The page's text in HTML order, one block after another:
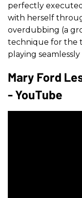
perfectly
with herself
overdubbing (a
technique for the
playing
Mary Ford
- YouTube